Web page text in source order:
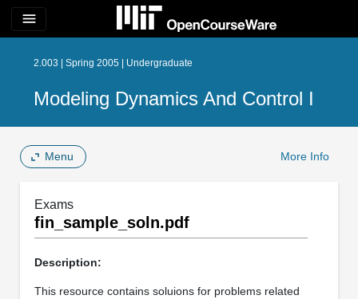
menu
2.003 | Spring 2005 | Undergraduate
Modeling Dynamics And Control I
Menu More Info
Exams
fin_sample_soln.pdf
Description:
This resource contains soluions for problems related